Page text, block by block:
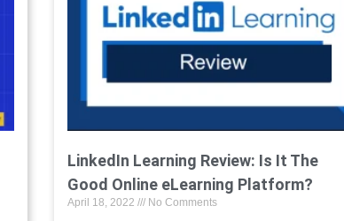
LinkedIn Learning Review: Is It The
Good Online eLearning Platform?
April 18, 2022 No Comments